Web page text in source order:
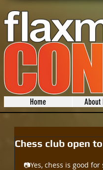
Home About
Chess club open
📷Yes, chess is good